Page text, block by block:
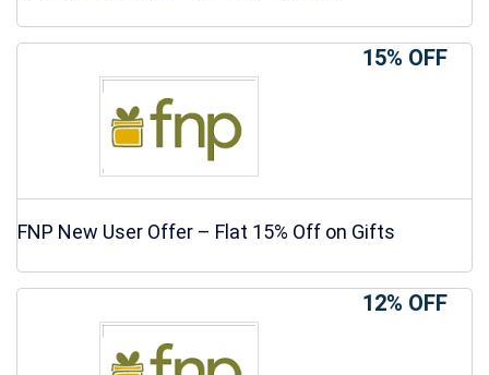
15% OFF
FNP New User Offer – Flat 15% Off on Gifts
12% OFF